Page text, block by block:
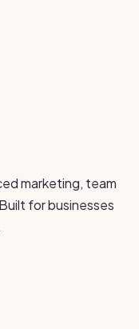
marketing, team
for businesses